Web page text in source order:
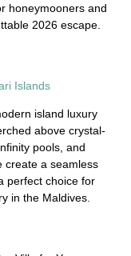
honeymooners and
2026 escape.
Islands
island luxury
above crystal-
pools, and
create a seamless
perfect choice for
in the Maldives.